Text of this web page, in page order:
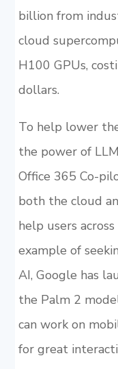
billion from
cloud
H100 GPUs,
dollars.
To help lower
the power of
Office 365 Co-
both the cloud
help users
example of
AI, Google has
the Palm 2
can work on
for great